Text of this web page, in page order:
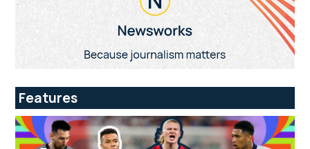
Features